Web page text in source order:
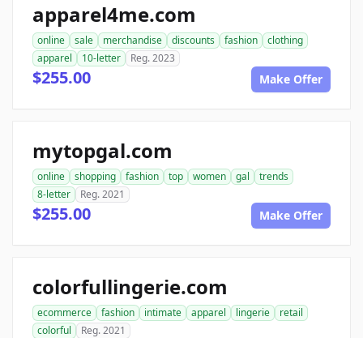
apparel4me.com
online sale merchandise discounts fashion
clothing
apparel
10-letter Reg. 2023
$255.00 Make Offer
mytopgal.com
online shopping fashion top women gal
trends
8-letter
Reg. 2021
$255.00 Make Offer
colorfullingerie.com
ecommerce fashion intimate apparel lingerie
retail
colorful
Reg. 2021